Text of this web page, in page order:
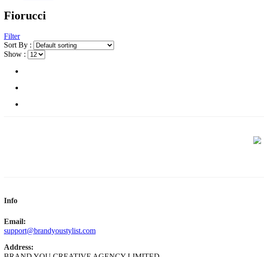
Fiorucci
Filter
Sort By :
Show :
Info
Email:
support@brandyoustylist.com
Address: